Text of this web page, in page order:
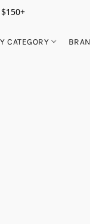
$150+
CATEGORY